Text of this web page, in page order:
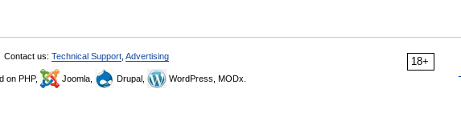
18+
Contact us: Technical Support Advertising
on PHP, Joomla, Drupal, WordPress, MODx.